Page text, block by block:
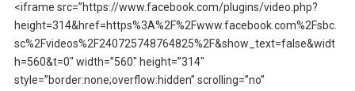
<iframe src=”https://www.facebook.com/plugins/video.php?
height=314&href=https%3A%2F%2Fwww.facebook.com%2Fsbc.
sc%2Fvideos%2F240725748764825%2F&show_text=false&widt
h=560&t=0″ width=”560″ height=”314″
style=”border:none;overflow:hidden” scrolling=”no”